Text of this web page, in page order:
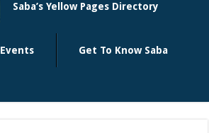
Saba’s Yellow Pages Directory
Events Get To Know Saba